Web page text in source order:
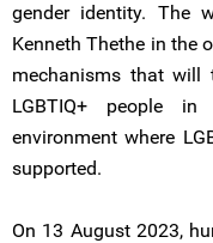
gender identity. The
Kenneth Thethe in the
mechanisms that will
LGBTIQ+ people
environment where
supported.
On 13 August 2023,